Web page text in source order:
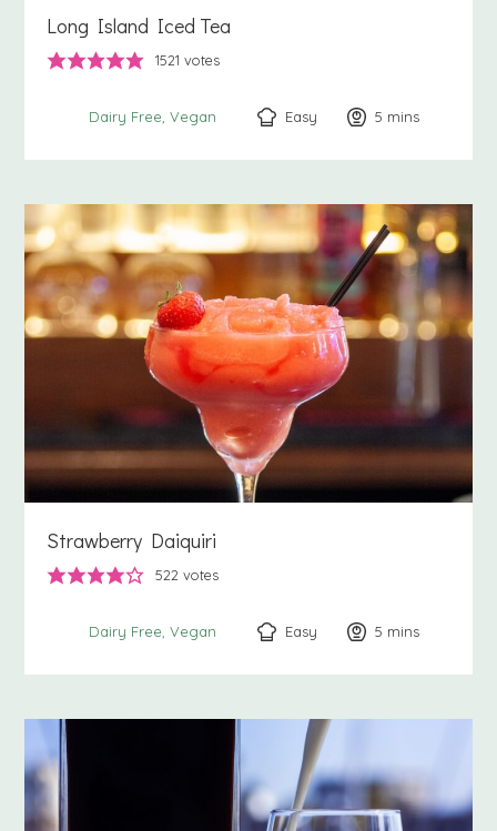
Long Island Iced Tea
1521 votes
Dairy Free Vegan Easy 5 minutes
mins
Strawberry Daiquiri
522 votes
Dairy Free Vegan Easy 5 minutes
mins